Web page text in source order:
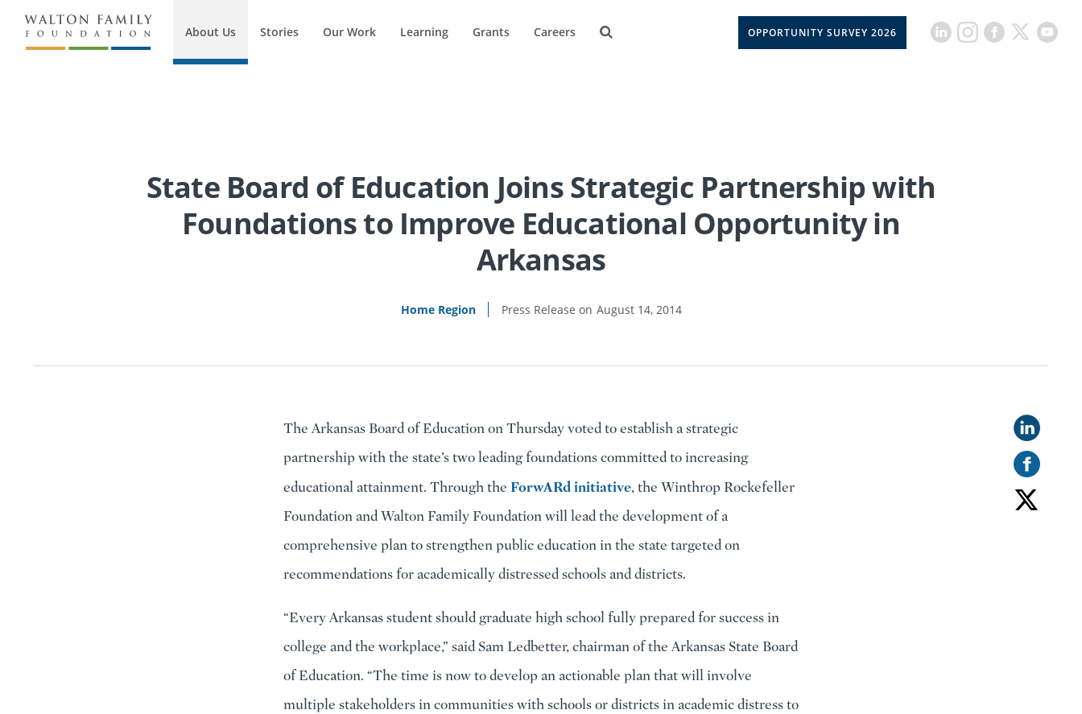
About Us Stories Our Work Learning Grants Careers OPPORTUNITY SURVEY 2026
State Board of Education Joins Strategic Partnership with
Foundations to Improve Educational Opportunity in
Arkansas
Home Region August 14, 2014
The Arkansas Board of Education on Thursday voted to establish a strategic
partnership with the state’s two leading foundations committed to increasing
educational attainment. Through the ForwARd initiative, the Winthrop Rockefeller
Foundation and Walton Family Foundation will lead the development of a
comprehensive plan to strengthen public education in the state targeted on
recommendations for academically distressed schools and districts.
“Every Arkansas student should graduate high school fully prepared for success in
college and the workplace,” said Sam Ledbetter, chairman of the Arkansas State Board
of Education. “The time is now to develop an actionable plan that will involve
multiple stakeholders in communities with schools or districts in academic distress to